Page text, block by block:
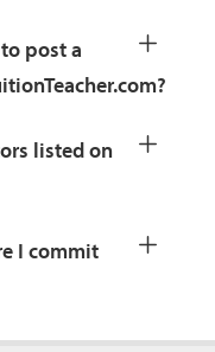
post a
listed on
I commit